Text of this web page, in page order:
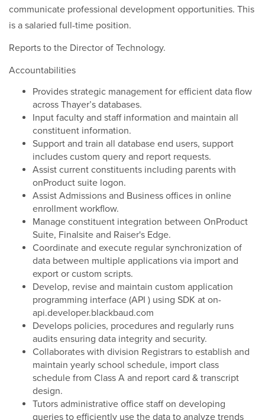
communicate professional development opportunities. This
is a salaried full-time position.
Reports to the Director of Technology.
Accountabilities
Provides strategic management for efficient data flow
across Thayer’s databases.
Input faculty and staff information and maintain all
constituent information.
Support and train all database end users, support
includes custom query and report requests.
Assist current constituents including parents with
onProduct suite logon.
Assist Admissions and Business offices in online
enrollment workflow.
Manage constituent integration between OnProduct
Suite, Finalsite and Raiser's Edge.
Coordinate and execute regular synchronization of
data between multiple applications via import and
export or custom scripts.
Develop, revise and maintain custom application
programming interface (API ) using SDK at on-
api.developer.blackbaud.com
Develops policies, procedures and regularly runs
audits ensuring data integrity and security.
Collaborates with division Registrars to establish and
maintain yearly school schedule, import class
schedule from Class A and report card & transcript
design.
Tutors administrative office staff on developing
queries to efficiently use the data to analyze trends